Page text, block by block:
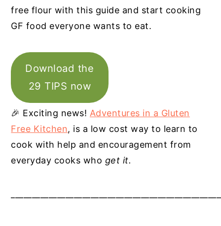
free flour with this guide and start cooking
GF food everyone wants to eat.
Download the
29 TIPS now
🎉 Exciting news! Adventures in a Gluten
Free Kitchen, is a low cost way to learn to
cook with help and encouragement from
everyday cooks who get it.